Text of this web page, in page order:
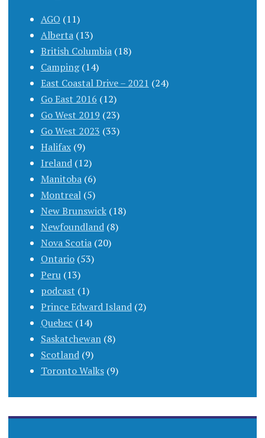
AGO (11)
Alberta(13)
British Columbia(18)
Camping(14)
East Coastal Drive – 2021 (24)
Go East 2016 (12)
Go West 2019 (23)
Go West 2023 (33)
Halifax(9)
Ireland(12)
Manitoba(6)
Montreal(5)
New Brunswick(18)
Newfoundland(8)
Nova Scotia(20)
Ontario(53)
Peru(13)
podcast (1)
Prince Edward Island(2)
Quebec (14)
Saskatchewan(8)
Scotland(9)
Toronto Walks(9)